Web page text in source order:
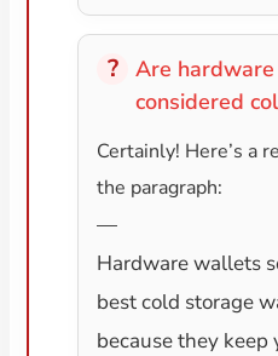
Are
considered
Certainly! Here’s a
the paragraph:
—
Hardware wallets
best cold storage
because they keep